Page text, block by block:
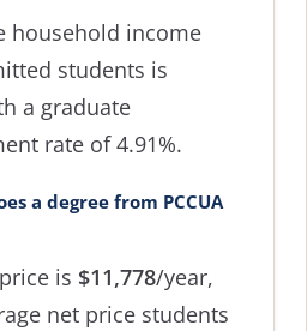
household income
students is
a graduate
rate of 4.91%.
a degree from PCCUA
is $11,778/year,
net price students